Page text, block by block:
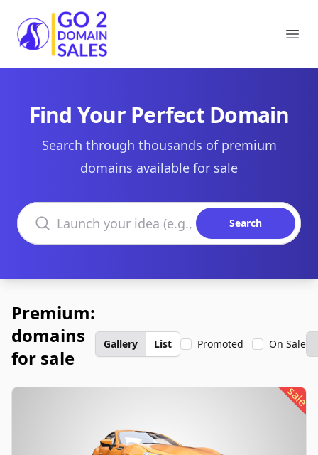
Go2DomainSales
Find Your Perfect Domain
Search through thousands of premium
domains available for sale
Search domains
Search
Premium:
domains
for sale
Gallery List Promoted On Sale
sale